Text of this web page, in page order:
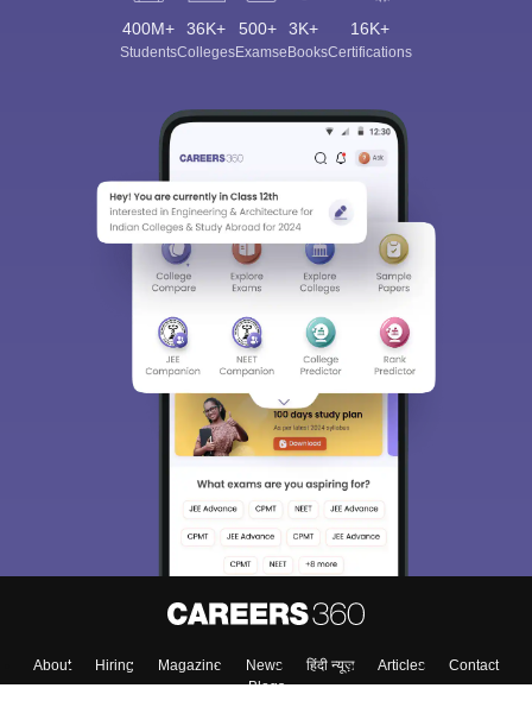
400M+
Students
36K+
Colleges
500+
Exams
3K+
eBooks
16K+
Certifications
About Hiring Magazine News हिंदी न्यूज़ Articles
Contact
Blogs